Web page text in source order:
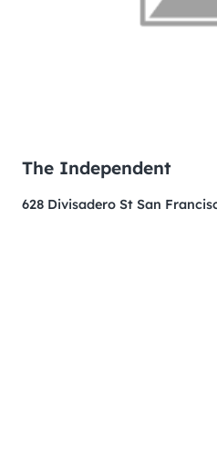
The Independent
628 Divisadero St San